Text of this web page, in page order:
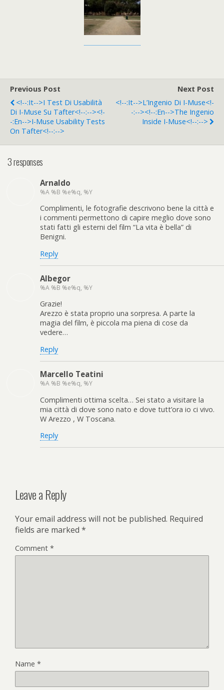
Previous Post
<!--:it-->I Test Di Usabilità
Di I-Muse Su Tafter<!--:--><!-
-:en-->i-Muse Usability Tests
On Tafter<!--:-->
Next Post
<!--:it-->L’Ingenio Di I-Muse<!-
-:--><!--:en-->The Ingenio
Inside I-Muse<!--:-->
3 responses
Arnaldo
%A %B %e%q, %Y
Complimenti, le fotografie descrivono bene la città e
i commenti permettono di capire meglio dove sono
stati fatti gli esterni del film “La vita è bella” di
Benigni.
Reply
Albegor
%A %B %e%q, %Y
Grazie!
Arezzo è stata proprio una sorpresa. A parte la
magia del film, è piccola ma piena di cose da
vedere…
Reply
Marcello Teatini
%A %B %e%q, %Y
Complimenti ottima scelta… Sei stato a visitare la
mia città di dove sono nato e dove tutt’ora io ci vivo.
W Arezzo , W Toscana.
Reply
Leave a Reply
Your email address will not be published. Required
fields are marked *
Comment *
Name *